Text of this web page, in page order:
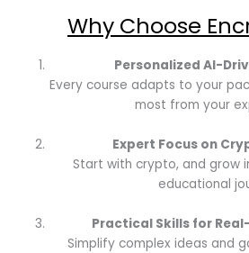
Why Choose
Personalized AI-
Every course adapts to your
most from your
Expert Focus on
Start with crypto, and grow
educational
Practical Skills for
Simplify complex ideas and